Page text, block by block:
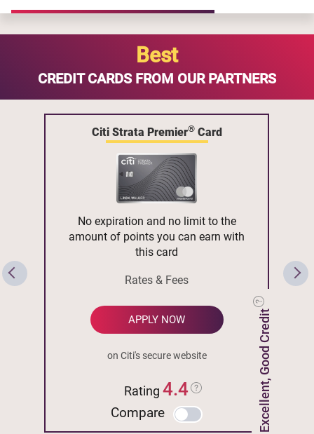
Best
CREDIT CARDS FROM OUR PARTNERS
Citi Strata Premier®Card
Excellent, Good Credit
No expiration and no limit to the
amount of points you can earn with
this card
Rates & Fees
APPLY NOW
on Citi's secure website
Rating4.4
Compare